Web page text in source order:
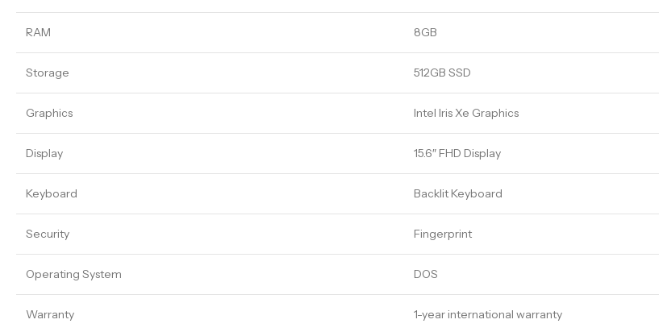
RAM 8GB
Storage 512GB SSD
Graphics Intel Iris Xe Graphics
Display 15.6″ FHD Display
Keyboard Backlit Keyboard
Security Fingerprint
Operating System DOS
Warranty 1-year international warranty